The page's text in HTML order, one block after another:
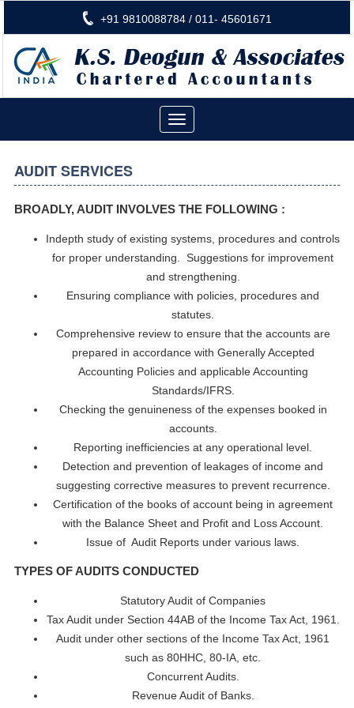
+91 9810088784 / 011- 45601671
Toggle
navigation
AUDIT SERVICES
BROADLY, AUDIT INVOLVES THE FOLLOWING :
Indepth study of existing systems, procedures and controls
for proper understanding.
Suggestions for improvement
and strengthening.
Ensuring compliance with policies, procedures and
statutes.
Comprehensive review to ensure that the accounts are
prepared in accordance with Generally Accepted
Accounting Policies and applicable Accounting
Standards/IFRS.
Checking the genuineness of the expenses booked in
accounts.
Reporting inefficiencies at any operational level.
Detection and prevention of leakages of income and
suggesting corrective measures to prevent recurrence.
Certification of the books of account being in agreement
with the Balance Sheet and Profit and Loss Account.
Issue of Audit Reports under various laws.
TYPES OF AUDITS CONDUCTED
Statutory Audit of Companies
Tax Audit under Section 44AB of the Income Tax Act, 1961.
Audit under other sections of the Income Tax Act, 1961
such as 80HHC, 80-IA, etc.
Concurrent Audits.
Revenue Audit of Banks.